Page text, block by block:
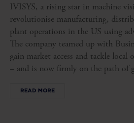
IVISYS, a rising star in machine
revolutionise manufacturing,
plant operations in the US using
The company teamed up with
gain market access and tackle local
– and is now firmly on the path of
READ MORE